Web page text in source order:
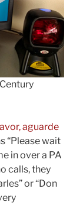
aguarde
“Please wait
in over a PA
calls, they
or “Don